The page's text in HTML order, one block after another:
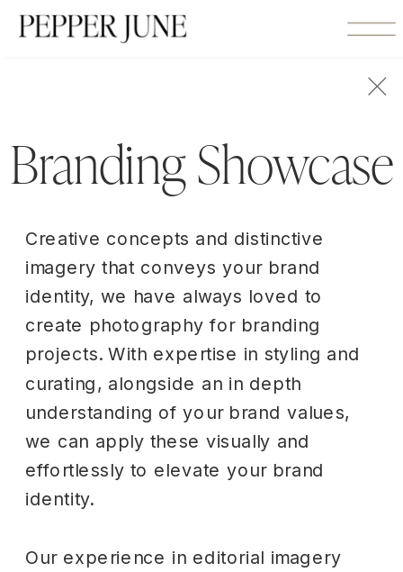
Branding Showcase
Creative concepts and distinctive
imagery that conveys your brand
identity, we have always loved to
create photography for branding
projects. With expertise in styling and
curating, alongside an in depth
understanding of your brand values,
we can apply these visually and
effortlessly to elevate your brand
identity.
Our experience in editorial imagery